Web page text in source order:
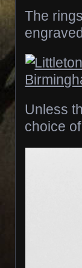
The
Unless
choice